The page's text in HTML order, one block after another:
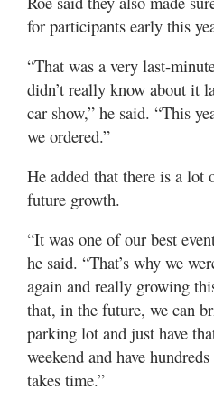
for participants early this
“That was a very last-
didn’t really know about it
car show,” he said. “This
we ordered.”
He added that there is a lot
future growth.
“It was one of our best
he said. “That’s why we
again and really growing
that, in the future, we can
parking lot and just have
weekend and have
takes time.”